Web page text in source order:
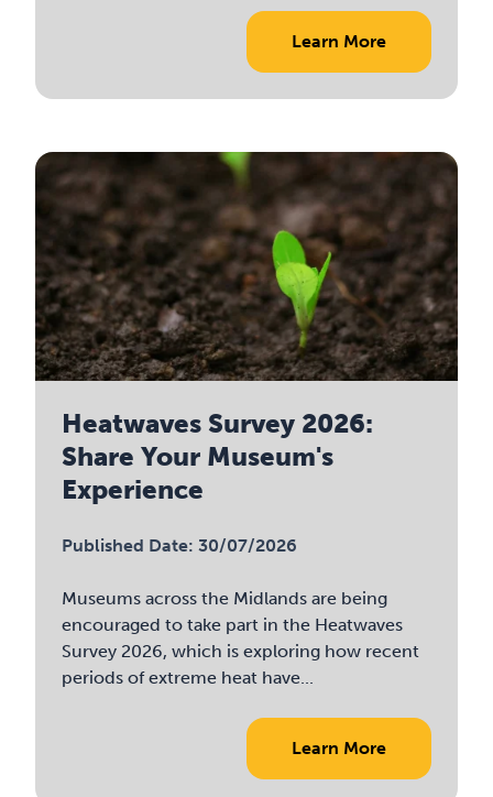
Learn More
Heatwaves Survey 2026:
Share Your Museum's
Experience
Published Date: 30/07/2026
Museums across the Midlands are being
encouraged to take part in the Heatwaves
Survey 2026, which is exploring how recent
periods of extreme heat have...
Learn More